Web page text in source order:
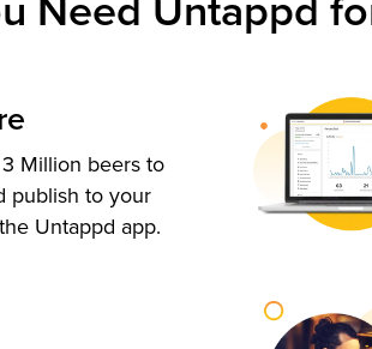
Million beers to
publish to your
Untappd app.